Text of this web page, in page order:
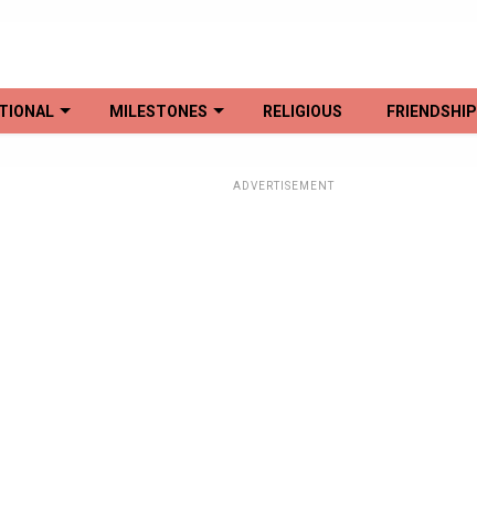
MILESTONES RELIGIOUS FRIENDSHIP
ADVERTISEMENT